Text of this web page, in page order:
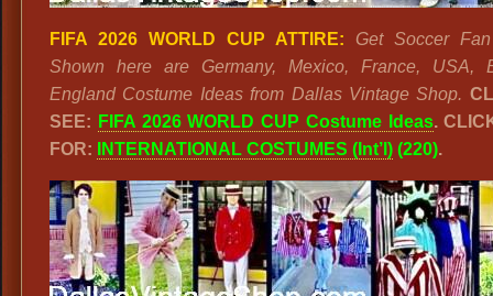
FIFA 2026 WORLD CUP ATTIRE:
Get Soccer
Shown here are Germany, Mexico, France, USA,
England Costume Ideas from Dallas Vintage Shop.
SEE: FIFA 2026 WORLD CUP Costume Ideas.
FOR:
INTERNATIONAL COSTUMES (Int’l) (220).